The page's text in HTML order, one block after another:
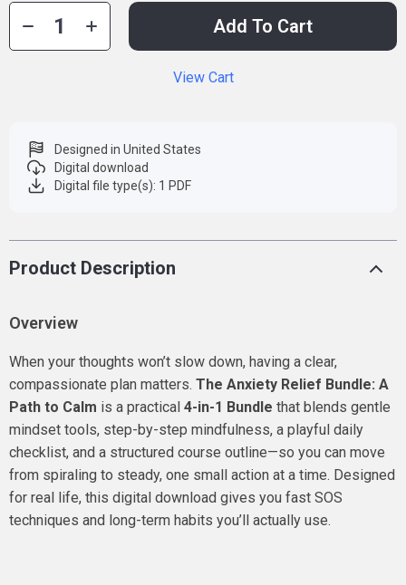
Add To Cart
View Cart
Designed in United States
Digital download
Digital file type(s): 1 PDF
Product Description
Overview
When your thoughts won’t slow down, having a clear,
compassionate plan matters. The Anxiety Relief Bundle: A
Path to Calm is a practical 4-in-1 Bundle that blends gentle
mindset tools, step-by-step mindfulness, a playful daily
checklist, and a structured course outline—so you can move
from spiraling to steady, one small action at a time. Designed
for real life, this digital download gives you fast SOS
techniques and long-term habits you’ll actually use.